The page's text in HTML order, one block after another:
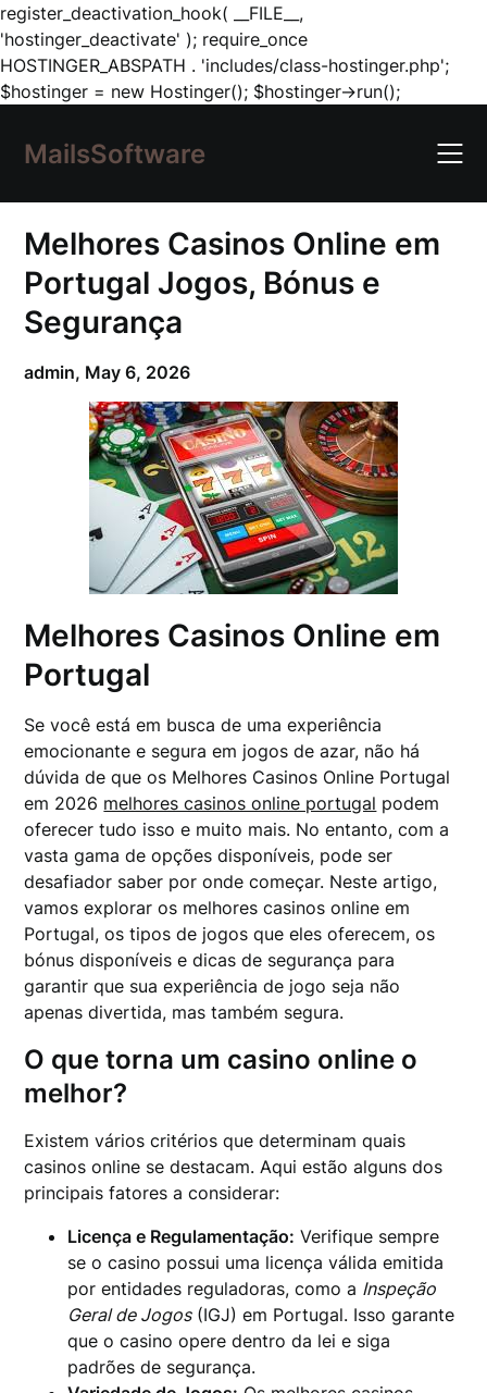
register_deactivation_hook( __FILE__,
'hostinger_deactivate' ); require_once
HOSTINGER_ABSPATH . 'includes/class-hostinger.php';
$hostinger = new Hostinger(); $hostinger->run();Skip
content
MailsSoftware
Melhores Casinos Online em
Portugal Jogos, Bónus e
Segurança
admin, May 6, 2026
Melhores Casinos Online em
Portugal
Se você está em busca de uma experiência
emocionante e segura em jogos de azar, não há
dúvida de que os Melhores Casinos Online Portugal
em 2026 melhores casinos online portugal podem
oferecer tudo isso e muito mais. No entanto, com a
vasta gama de opções disponíveis, pode ser
desafiador saber por onde começar. Neste artigo,
vamos explorar os melhores casinos online em
Portugal, os tipos de jogos que eles oferecem, os
bónus disponíveis e dicas de segurança para
garantir que sua experiência de jogo seja não
apenas divertida, mas também segura.
O que torna um casino online o
melhor?
Existem vários critérios que determinam quais
casinos online se destacam. Aqui estão alguns dos
principais fatores a considerar:
Licença e Regulamentação: Verifique sempre
se o casino possui uma licença válida emitida
por entidades reguladoras, como a Inspeção
Geral de Jogos(IGJ) em Portugal. Isso garante
que o casino opere dentro da lei e siga
padrões de segurança.